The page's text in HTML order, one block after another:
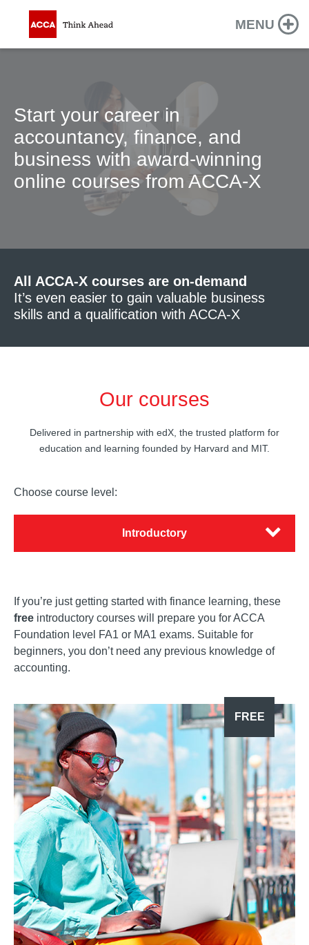
MENU
Start your career in
accountancy, finance, and
business with award-winning
online courses from ACCA-X
All ACCA-X courses are on-demand
It’s even easier to gain valuable business
skills and a qualification with ACCA-X
Our courses
Delivered in partnership with edX, the trusted platform for
education and learning founded by Harvard and MIT.
Choose course level:
Introductory
If you’re just getting started with finance learning, these
free introductory courses will prepare you for ACCA
Foundation level FA1 or MA1 exams. Suitable for
beginners, you don’t need any previous knowledge of
accounting.
FREE